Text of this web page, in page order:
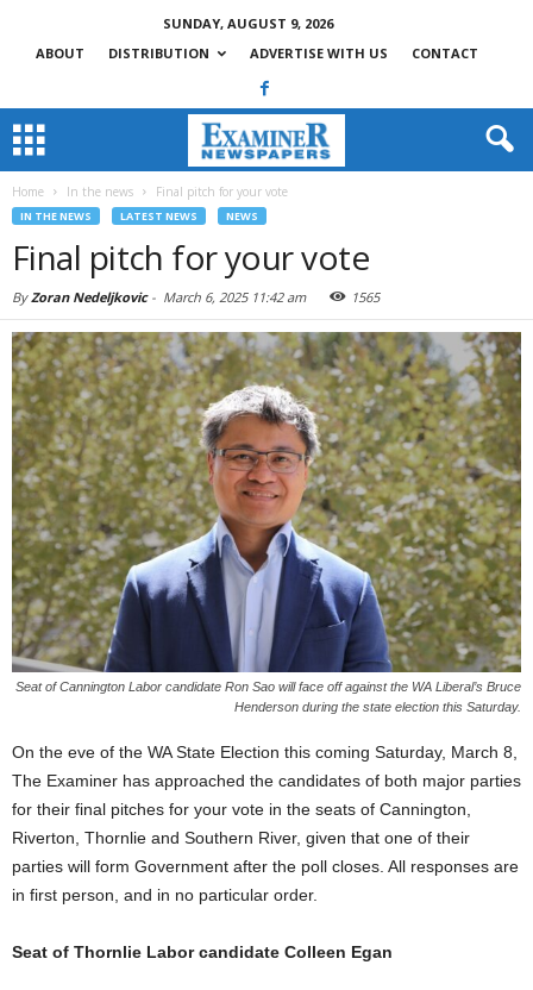
SUNDAY, AUGUST 9, 2026
ABOUT
DISTRIBUTION ADVERTISE WITH US CONTACT
Home In the news Final pitch for your vote
IN THE NEWS LATEST NEWS NEWS
Final pitch for your vote
ByZoran Nedeljkovic- March 6, 2025 11:42 am 1565
Seat of Cannington Labor candidate Ron Sao will face off against the WA Liberal’s Bruce
Henderson during the state election this Saturday.
On the eve of the WA State Election this coming Saturday, March 8,
The Examiner has approached the candidates of both major parties
for their final pitches for your vote in the seats of Cannington,
Riverton, Thornlie and Southern River, given that one of their
parties will form Government after the poll closes. All responses are
in first person, and in no particular order.
Seat of Thornlie Labor candidate Colleen Egan